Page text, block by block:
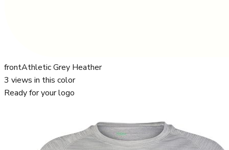
frontAthletic Grey Heather
3 views in this color
Ready for your logo